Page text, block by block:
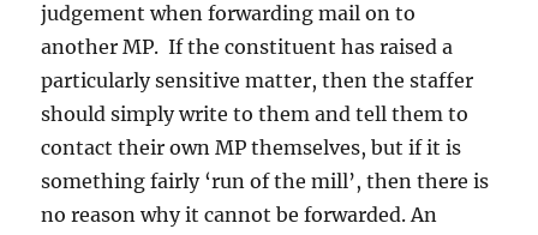
judgement when forwarding mail on to
another MP. If the constituent has raised a
particularly sensitive matter, then the staffer
should simply write to them and tell them to
contact their own MP themselves, but if it is
something fairly ‘run of the mill’, then there is
no reason why it cannot be forwarded. An